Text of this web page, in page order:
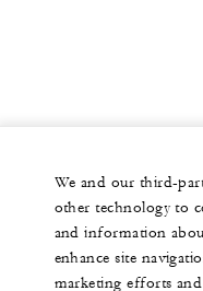
We and our third-
other technology to
and information
enhance site
marketing efforts